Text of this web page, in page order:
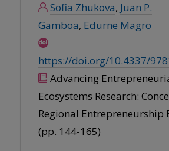
Sofia Zhukova, Juan P.
Gamboa, Edurne Magro
https://doi.org/10.4337/
Advancing
Ecosystems Research:
Regional Entrepreneurship
(pp. 144-165)